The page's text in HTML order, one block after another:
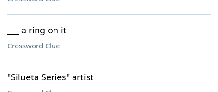
___ a ring on it
Crossword Clue
"Silueta Series" artist